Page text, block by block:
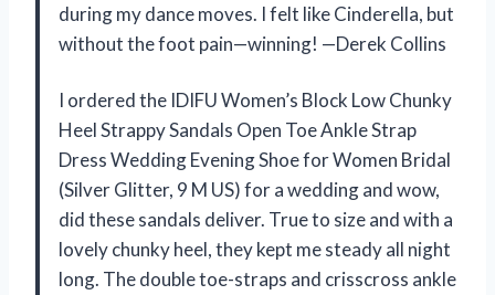
during my dance moves. I felt like Cinderella, but
without the foot pain—winning! —Derek Collins
I ordered the IDIFU Women’s Block Low Chunky
Heel Strappy Sandals Open Toe Ankle Strap
Dress Wedding Evening Shoe for Women Bridal
(Silver Glitter, 9 M US) for a wedding and wow,
did these sandals deliver. True to size and with a
lovely chunky heel, they kept me steady all night
long. The double toe-straps and crisscross ankle